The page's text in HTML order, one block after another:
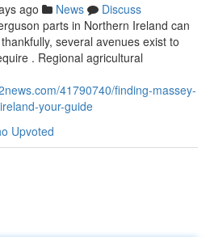
ago News
Discuss
parts in Northern Ireland can
several avenues exist to
. Regional agricultural
41790740/finding-massey-
your-guide
Upvoted